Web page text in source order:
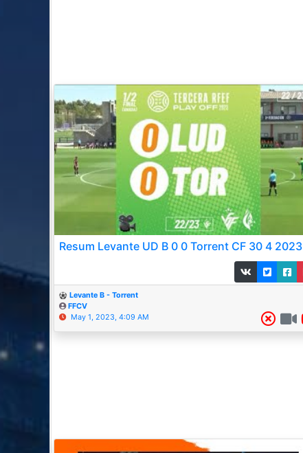
Resum Levante UD B 0 0 Torrent CF 30 4 2023
Levante B - Torrent
FFCV
May 1, 2023, 4:09 AM